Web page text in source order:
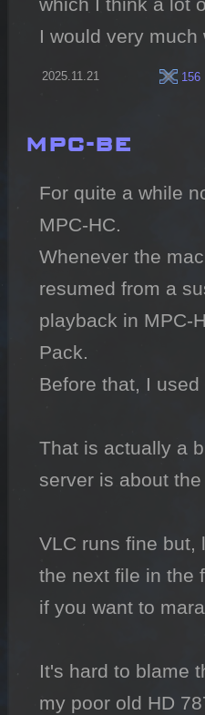
which I think a lot
I would very
2025.11.21 156
MPC-BE
For quite a while
MPC-HC.
Whenever the
resumed from a
playback in MPC-
Pack.
Before that, I
That is actually a
server is about
VLC runs fine but,
the next file in the
if you want to
It's hard to blame
my poor old HD